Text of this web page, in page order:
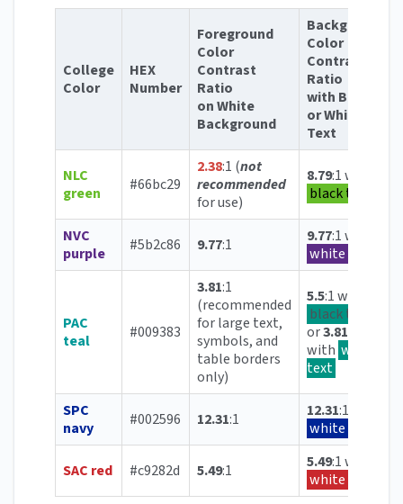
College
Color
HEX
Number
Foreground
Color
Contrast
Ratio
on White
Background
Background
Color
Contrast
Ratio
with Black
or White
Text
NLC
green
#66bc29
2.38:1 (not
recommended
for use)
8.79:1 with
black text
NVC
purple
#5b2c86 9.77:1 9.77:1 with
white text
PAC
teal
#009383
3.81:1
(recommended
for large text,
symbols, and
table borders
only)
5.5:1 with
black text
or3.81
with white
text
SPC
navy
#002596 12.31:1 12.31:1 with
white text
SAC red #c9282d 5.49:1 5.49:1 with
white text